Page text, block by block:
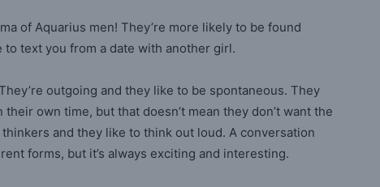
of Aquarius men! They’re more likely to be found
text you from a date with another girl.
outgoing and they like to be spontaneous. They
own time, but that doesn’t mean they don’t want the
and they like to think out loud. A conversation
forms, but it’s always exciting and interesting.